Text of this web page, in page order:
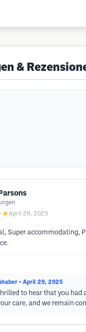
&
April 29, 2025
Super accommodating,
• April 29, 2025
to hear that you
care, and we remain